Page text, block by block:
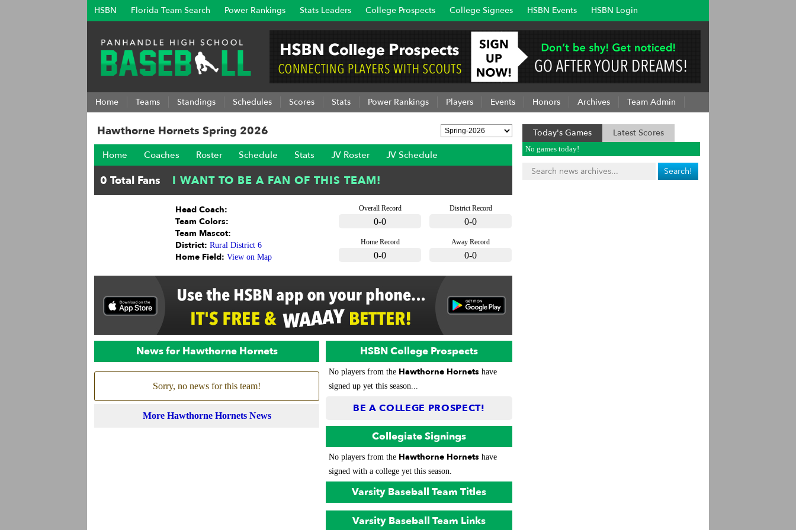
HSBN Florida Team Search Power Rankings Stats Leaders College Prospects College Signees HSBN Events HSBN Login
Home Teams Standings Schedules Scores Stats Power Rankings Players Events Honors Archives Team Admin
Hawthorne Hornets Spring 2026
Home Coaches Roster Schedule Stats JV Roster JV Schedule
Overall Record
0-0
District Record
0-0
Home Record
0-0
Away Record
0-0
Head Coach:
Team Colors:
Team Mascot:
District: Rural District 6
Home Field: View on Map
News for Hawthorne Hornets
Sorry, no news for this team!
More Hawthorne Hornets News
HSBN College Prospects
No players from the Hawthorne Hornets have
signed up yet this season...
BE A COLLEGE PROSPECT!
Collegiate Signings
No players from the Hawthorne Hornets have
signed with a college yet this season.
Varsity Baseball Team Titles
Varsity Baseball Team Links
Today's Games Latest Scores
No games today!